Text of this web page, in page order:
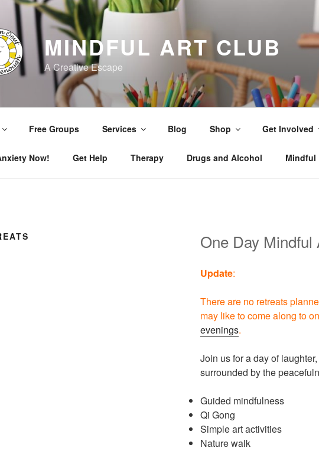
MINDFUL ART CLUB
A Creative Escape
Free Groups Services Blog Shop Get Involved
Now! Get Help Therapy Drugs and Alcohol Mindful
One Day
Update:
There are no retreats
may like to come along to
evenings.
Join us for a day of
surrounded by the
Guided mindfulness
Qi Gong
Simple art activities
Nature walk